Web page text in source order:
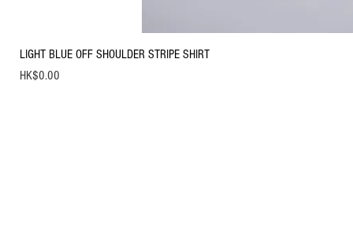
LIGHT BLUE OFF SHOULDER STRIPE SHIRT
Price
HK$0.00